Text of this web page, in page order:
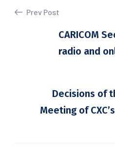
Prev Post
CARICOM
radio and
Decisions of
Meeting of